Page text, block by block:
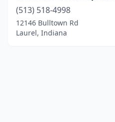
(513) 518-4998
12146 Bulltown Rd
Laurel, Indiana